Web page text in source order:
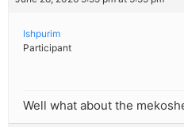
Ishpurim
Participant
Well what about the